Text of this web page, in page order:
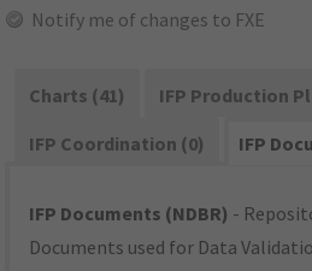
Notify me of changes to FXE
Charts (41)
IFP Production
IFP Coordination (0)
IFP
IFP Documents (NDBR) -
Documents used for Data